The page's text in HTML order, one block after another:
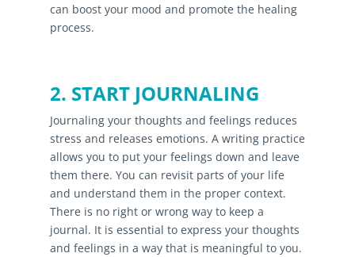
can boost your mood and promote the healing
process.
2. START JOURNALING
Journaling your thoughts and feelings reduces
stress and releases emotions. A writing practice
allows you to put your feelings down and leave
them there. You can revisit parts of your life
and understand them in the proper context.
There is no right or wrong way to keep a
journal. It is essential to express your thoughts
and feelings in a way that is meaningful to you.